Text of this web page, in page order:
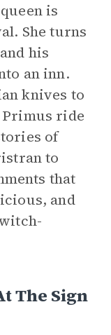
is
She turns
his
an inn.
knives to
ride
of
to
that
and
The Sign